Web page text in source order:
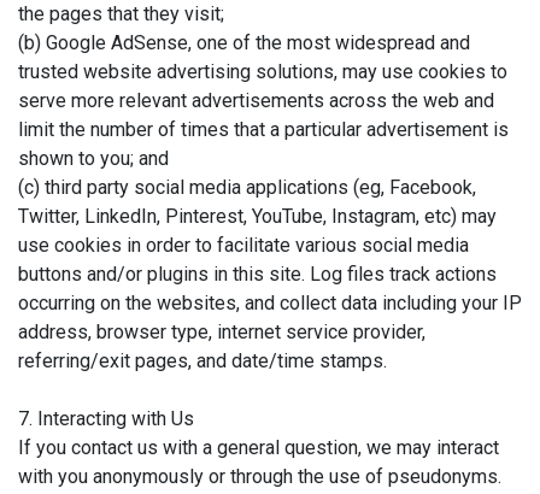
the pages that they visit;
(b) Google AdSense, one of the most widespread and
trusted website advertising solutions, may use cookies to
serve more relevant advertisements across the web and
limit the number of times that a particular advertisement is
shown to you; and
(c) third party social media applications (eg, Facebook,
Twitter, LinkedIn, Pinterest, YouTube, Instagram, etc) may
use cookies in order to facilitate various social media
buttons and/or plugins in this site. Log files track actions
occurring on the websites, and collect data including your IP
address, browser type, internet service provider,
referring/exit pages, and date/time stamps.
7. Interacting with Us
If you contact us with a general question, we may interact
with you anonymously or through the use of pseudonyms.